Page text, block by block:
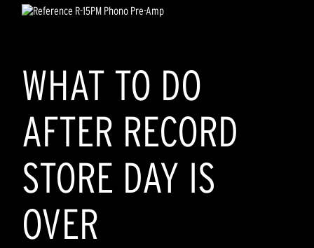
WHAT TO DO
AFTER RECORD
STORE DAY IS
OVER